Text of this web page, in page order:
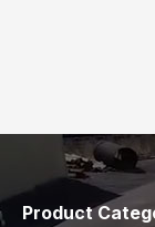
Product